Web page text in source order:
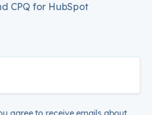
CPQ for HubSpot